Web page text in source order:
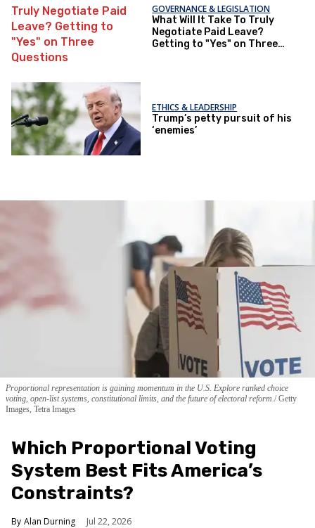
GOVERNANCE & LEGISLATION
What Will It Take To Truly
Negotiate Paid Leave?
Getting to "Yes" on Three
ETHICS & LEADERSHIP
Trump’s petty pursuit of his
‘enemies’
Proportional representation is gaining momentum in the U.S. Explore ranked choice
voting, open-list systems, constitutional limits, and the future of electoral reform. Getty
Images, Tetra Images
Which Proportional Voting
System Best Fits America’s
Constraints?
Alan Durning Jul 22, 2026